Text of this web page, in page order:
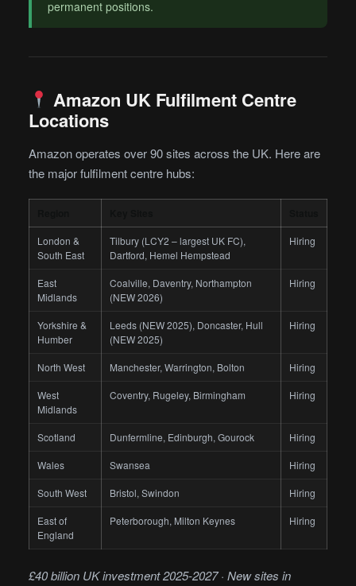
permanent positions.
Amazon UK Fulfilment Centre
Locations
Amazon operates over 90 sites across the UK. Here are
the major fulfilment centre hubs:
London &
South East
Tilbury (LCY2 – largest UK FC),
Dartford, Hemel Hempstead
Hiring
East
Midlands
Coalville, Daventry, Northampton
(NEW 2026)
Hiring
Yorkshire &
Humber
Leeds (NEW 2025), Doncaster, Hull
(NEW 2025)
Hiring
North West Manchester, Warrington, Bolton Hiring
West
Midlands
Coventry, Rugeley, Birmingham Hiring
Scotland Dunfermline, Edinburgh, Gourock Hiring
Wales Swansea Hiring
South West Bristol, Swindon Hiring
East of
England
Peterborough, Milton Keynes Hiring
£40 billion UK investment 2025-2027 · New sites in